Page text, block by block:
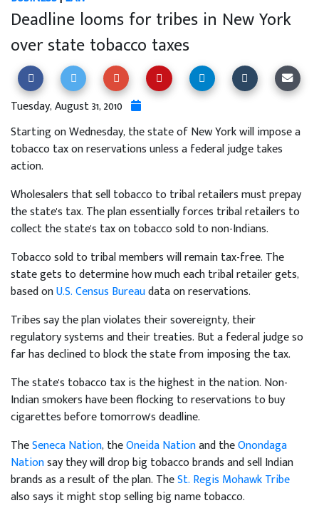
Deadline looms for tribes in New York
over state tobacco taxes
Tuesday, August 31, 2010
Starting on Wednesday, the state of New York will impose a
tobacco tax on reservations unless a federal judge takes
action.
Wholesalers that sell tobacco to tribal retailers must prepay
the state's tax. The plan essentially forces tribal retailers to
collect the state's tax on tobacco sold to non-Indians.
Tobacco sold to tribal members will remain tax-free. The
state gets to determine how much each tribal retailer gets,
based onU.S. Census Bureaudata on reservations.
Tribes say the plan violates their sovereignty, their
regulatory systems and their treaties. But a federal judge so
far has declined to block the state from imposing the tax.
The state's tobacco tax is the highest in the nation. Non-
Indian smokers have been flocking to reservations to buy
cigarettes before tomorrow's deadline.
TheSeneca Nation, theOneida Nationand theOnondaga
Nationsay they will drop big tobacco brands and sell Indian
brands as a result of the plan. TheSt. Regis Mohawk Tribe
also says it might stop selling big name tobacco.